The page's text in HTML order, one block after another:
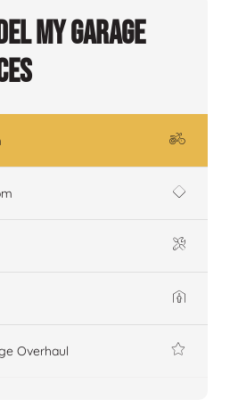
My Garage
Overhaul